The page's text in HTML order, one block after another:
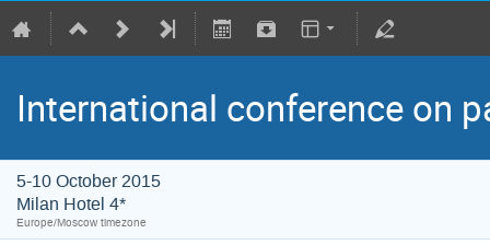
International conference on
5-10 October 2015
Milan Hotel 4*
Europe/Moscow timezone